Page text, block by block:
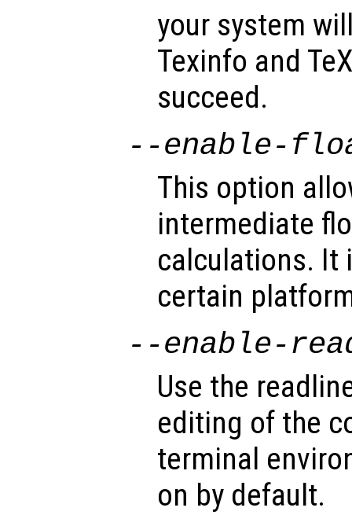
your system
Texinfo and
succeed.
--enable-
This option
intermediate
calculations. It
certain
--enable-
Use the
editing of the
terminal
on by default.